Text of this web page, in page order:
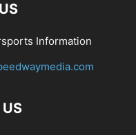
Information